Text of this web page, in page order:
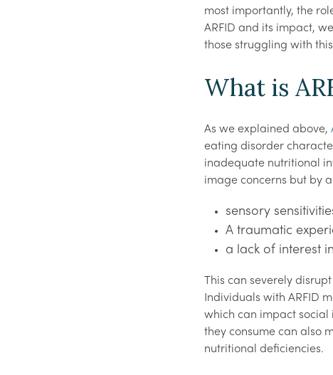
most importantly, the
ARFID and its impact,
those struggling with
What is
As we explained above,
eating disorder
inadequate nutritional
image concerns but by
sensory
A traumatic
a lack of interest
This can severely
Individuals with ARFID
which can impact social
they consume can also
nutritional deficiencies.